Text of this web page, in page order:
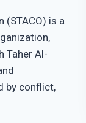
(STACO) is a
Taher Al-
by conflict,